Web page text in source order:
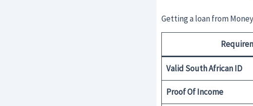
Getting a loan from
Valid South African ID
Proof Of Income